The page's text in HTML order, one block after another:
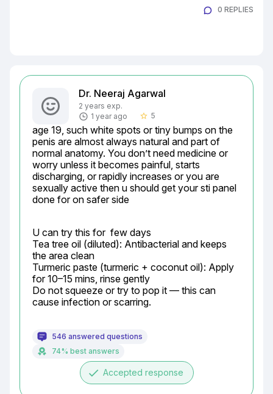
0 REPLIES
Dr. Neeraj Agarwal
2 years exp.
1 year ago
star_border 5
age 19, such white spots or tiny bumps on the
penis are almost always natural and part of
normal anatomy. You don’t need medicine or
worry unless it becomes painful, starts
discharging, or rapidly increases or you are
sexually active then u should get your sti panel
done for on safer side
U can try this for  few days
Tea tree oil (diluted): Antibacterial and keeps
the area clean
Turmeric paste (turmeric + coconut oil): Apply
for 10–15 mins, rinse gently
Do not squeeze or try to pop it — this can
cause infection or scarring.
546 answered questions
74% best answers
done Accepted response